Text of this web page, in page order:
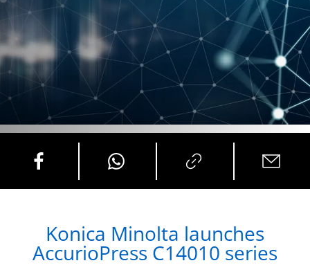
Konica Minolta launches
AccurioPress C14010 series